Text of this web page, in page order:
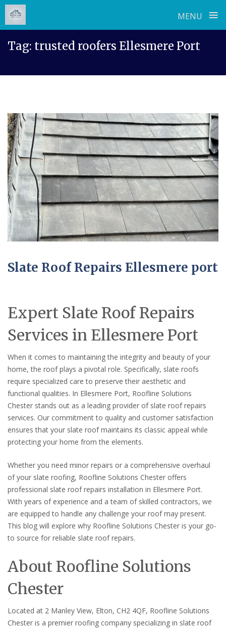
MENU ≡
Tag: trusted roofers Ellesmere Port
Slate Roof Repairs Ellesmere port
Expert Slate Roof Repairs
Services in Ellesmere Port
When it comes to maintaining the integrity and beauty of your
home, the roof plays a pivotal role. Specifically, slate roofs
require specialized care to preserve their aesthetic and
functional qualities. In Ellesmere Port, Roofline Solutions
Chester stands out as a leading provider of slate roof repairs
services. Our commitment to quality and customer satisfaction
ensures that your slate roof maintains its classic appeal while
protecting your home from the elements.
Whether you need minor repairs or a comprehensive overhaul
of your slate roofing, Roofline Solutions Chester offers
professional slate roof repairs installation in Ellesmere Port.
With years of experience and a team of skilled contractors, we
are equipped to handle any challenge your roof may present.
This blog will explore why Roofline Solutions Chester is your go-
to source for reliable slate roof repairs.
About Roofline Solutions
Chester
Located at 2 Manley View, Elton, CH2 4QF, Roofline Solutions
Chester is a premier roofing company specializing in slate roof